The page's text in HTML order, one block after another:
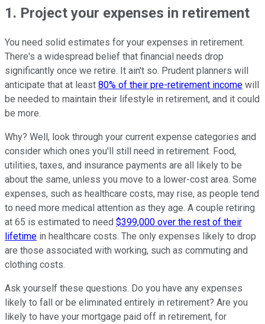
1. Project your expenses in retirement
You need solid estimates for your expenses in retirement.
There's a widespread belief that financial needs drop
significantly once we retire. It ain't so. Prudent planners will
anticipate that at least 80% of their pre-retirement income will
be needed to maintain their lifestyle in retirement, and it could
be more.
Why? Well, look through your current expense categories and
consider which ones you'll still need in retirement. Food,
utilities, taxes, and insurance payments are all likely to be
about the same, unless you move to a lower-cost area. Some
expenses, such as healthcare costs, may rise, as people tend
to need more medical attention as they age. A couple retiring
at 65 is estimated to need $399,000 over the rest of their
lifetime in healthcare costs. The only expenses likely to drop
are those associated with working, such as commuting and
clothing costs.
Ask yourself these questions. Do you have any expenses
likely to fall or be eliminated entirely in retirement? Are you
likely to have your mortgage paid off in retirement, for